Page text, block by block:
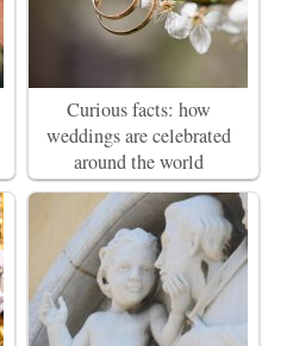
Curious facts: how
weddings are celebrated
around the world